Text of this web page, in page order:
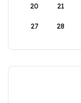
20 21
27 28